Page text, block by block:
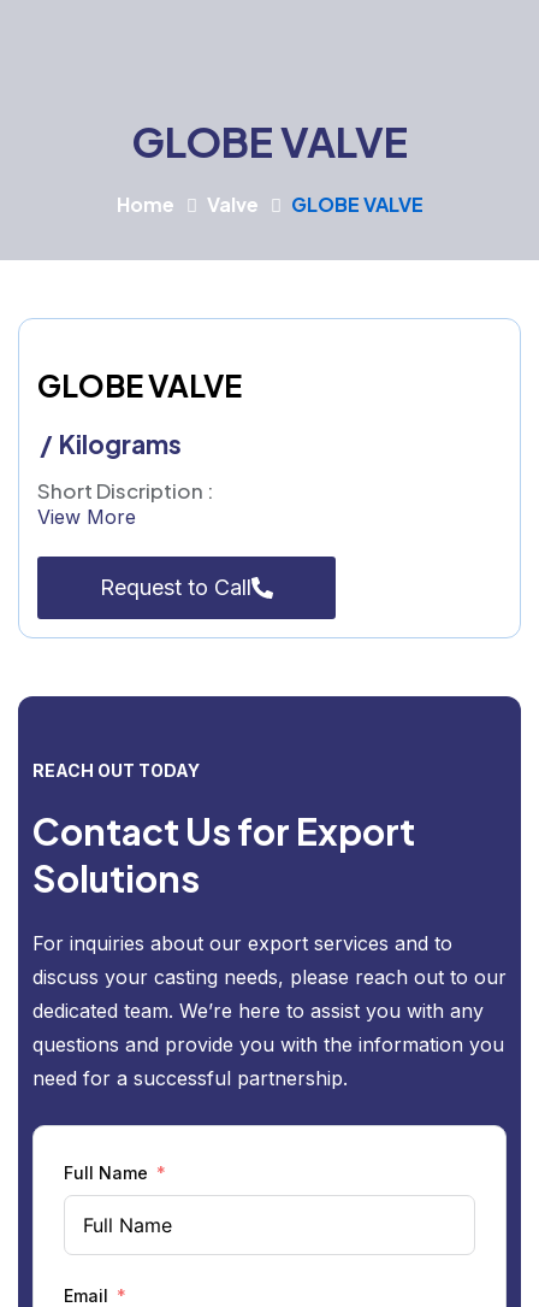
GLOBE VALVE
Home Valve GLOBE VALVE
GLOBE VALVE
/ Kilograms
Short Discription :
View More
Request to Call
REACH OUT TODAY
Contact Us for Export
Solutions
For inquiries about our export services and to
discuss your casting needs, please reach out to our
dedicated team. We’re here to assist you with any
questions and provide you with the information you
need for a successful partnership.
Full Name
Email